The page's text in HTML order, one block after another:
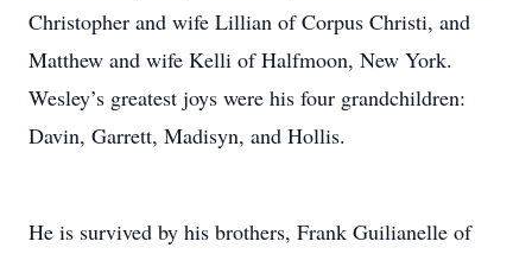
Christopher and wife Lillian of Corpus Christi, and
Matthew and wife Kelli of Halfmoon, New York.
Wesley’s greatest joys were his four grandchildren:
Davin, Garrett, Madisyn, and Hollis.
He is survived by his brothers, Frank Guilianelle of